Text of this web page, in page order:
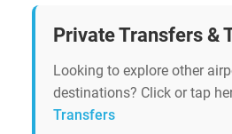
Private Transfers &
Looking to explore other
destinations? Click or tap
Transfers